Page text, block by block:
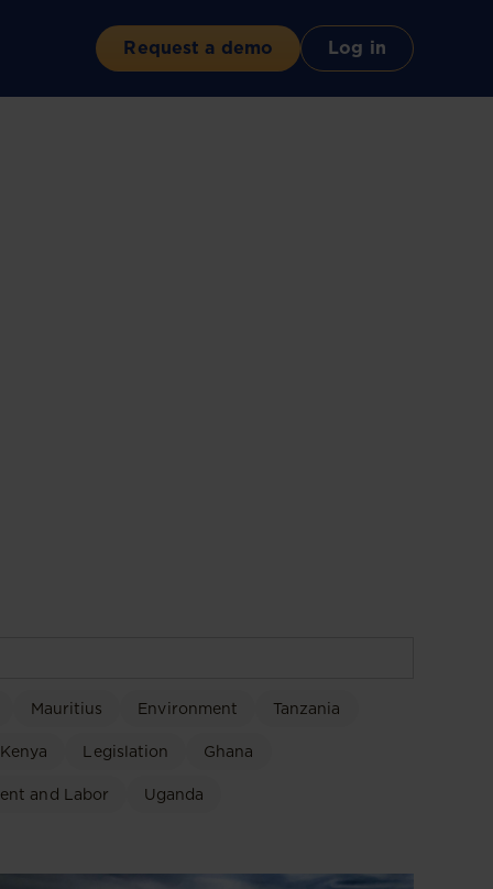
Request a demo Log in
Mauritius Environment Tanzania
Kenya Legislation Ghana
and Labor Uganda